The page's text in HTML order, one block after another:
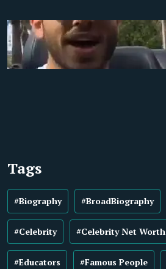
Tags
#Biography #BroadBiography
#Celebrity #Celebrity Net Worth
#Educators #Famous People